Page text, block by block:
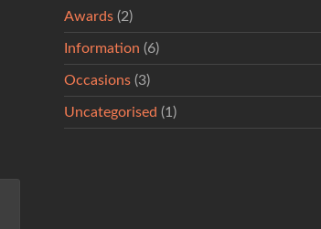
Awards (2)
Information (6)
Occasions (3)
Uncategorised (1)